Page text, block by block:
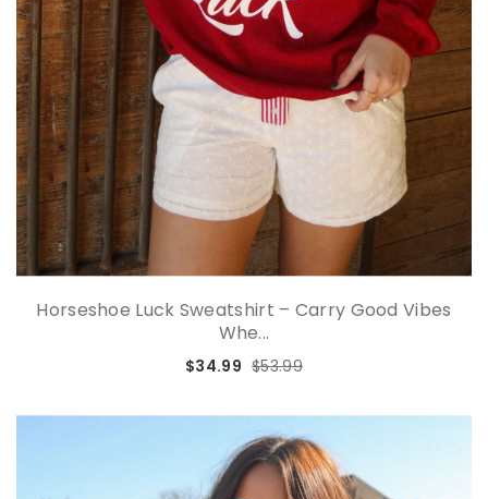
Horseshoe Luck Sweatshirt – Carry Good Vibes
Whe...
$34.99 $53.99